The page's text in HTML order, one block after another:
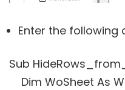
Enter the following
Sub
Dim WoSheet As